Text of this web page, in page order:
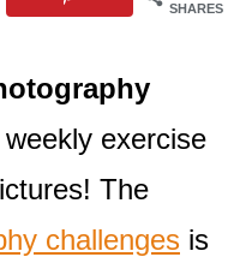
SHARES
exercise
The
challenges is